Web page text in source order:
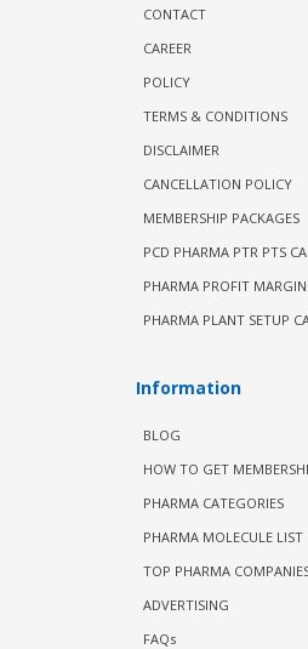
CONTACT
CAREER
POLICY
TERMS & CONDITIONS
DISCLAIMER
CANCELLATION POLICY
MEMBERSHIP PACKAGES
PCD PHARMA PTR PTS
PHARMA PROFIT
PHARMA PLANT SETUP
Information
BLOG
HOW TO GET
PHARMA CATEGORIES
PHARMA MOLECULE LIST
TOP PHARMA
ADVERTISING
FAQs